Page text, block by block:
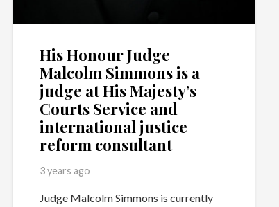
His Honour Judge
Malcolm Simmons is a
judge at His Majesty’s
Courts Service and
international justice
reform consultant
3 years ago
Judge Malcolm Simmons is currently